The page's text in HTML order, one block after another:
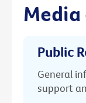
Public
General
support